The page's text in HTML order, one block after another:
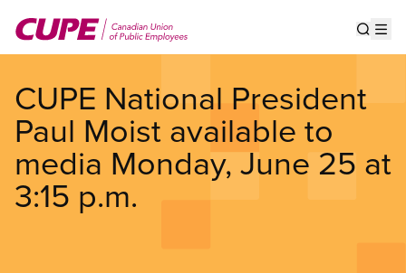
main
CUPE National President
Paul Moist available to
media Monday, June 25 at
3:15 p.m.